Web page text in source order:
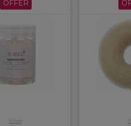
OFFER
Sibel